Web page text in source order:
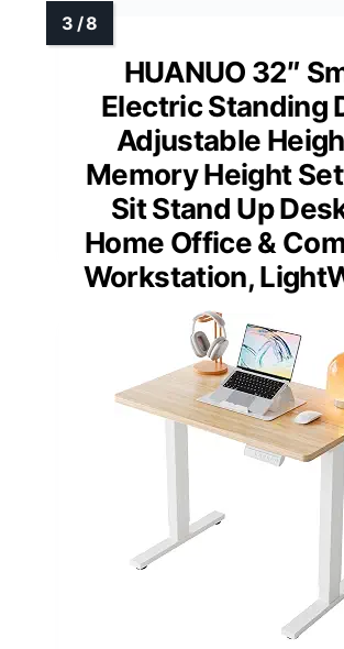
HUANUO 32″
Electric Standing
Adjustable
Memory Height
Sit Stand Up
Home Office &
Workstation,